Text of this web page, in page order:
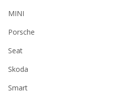
MINI
Porsche
Seat
Skoda
Smart